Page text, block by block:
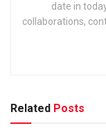
date in
collaborations,
Related Posts